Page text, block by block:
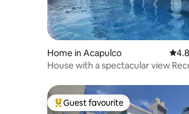
Home in Acapulco 4.85
House with a spectacular view
Top guest favourite
Guest favourite